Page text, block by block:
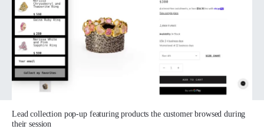
Lead collection pop-up featuring products the customer browsed during
their session